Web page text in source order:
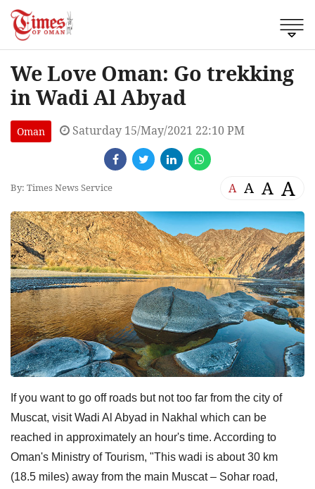
We Love Oman: Go trekking
in Wadi Al Abyad
Oman Saturday 15/May/2021 22:10 PM
By: Times News Service A A A A
If you want to go off roads but not too far from the city of
Muscat, visit Wadi Al Abyad in Nakhal which can be
reached in approximately an hour's time. According to
Oman's Ministry of Tourism, "This wadi is about 30 km
(18.5 miles) away from the main Muscat – Sohar road,